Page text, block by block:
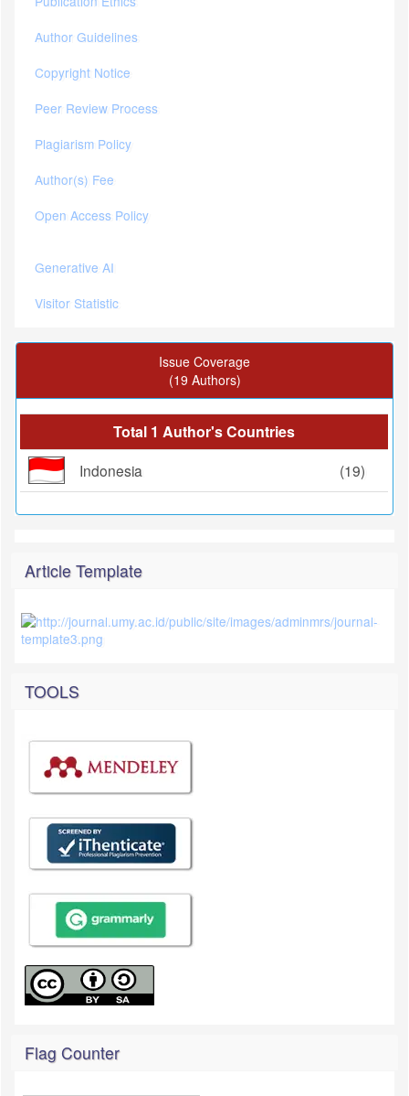
Author Guidelines
Copyright Notice
Peer Review Process
Plagiarism Policy
Author(s) Fee
Open Access Policy
Generative AI
Visitor Statistic
Issue Coverage
(19 Authors)
Total 1 Author's Countries
Indonesia (19)
Article Template
TOOLS
Flag Counter